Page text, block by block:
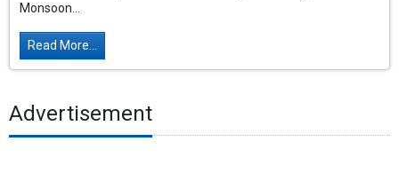
Monsoon...
Read More...
Advertisement